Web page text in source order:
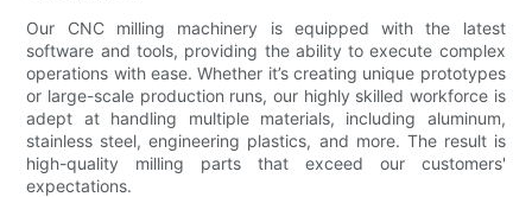
Our CNC milling machinery is equipped with the latest
software and tools, providing the ability to execute complex
operations with ease. Whether it’s creating unique prototypes
or large-scale production runs, our highly skilled workforce is
adept at handling multiple materials, including aluminum,
stainless steel, engineering plastics, and more. The result is
high-quality milling parts that exceed our customers'
expectations.